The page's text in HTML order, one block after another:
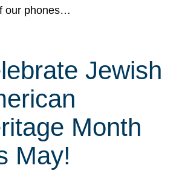
our phones…
Jewish
Month
May!